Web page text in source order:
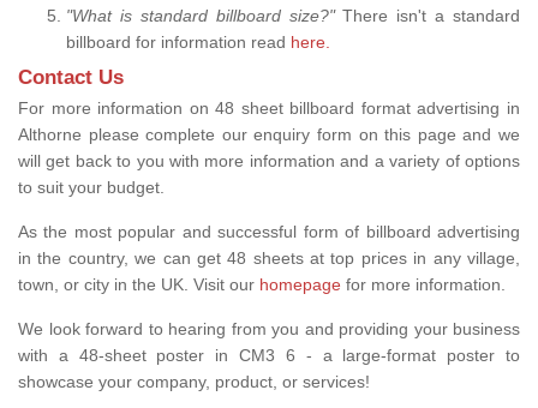
"What is standard billboard size?"There isn't a standard
billboard for information read here.
Contact Us
For more information on 48 sheet billboard format advertising in
Althorne please complete our enquiry form on this page and we
will get back to you with more information and a variety of options
to suit your budget.
As the most popular and successful form of billboard advertising
in the country, we can get 48 sheets at top prices in any village,
town, or city in the UK. Visit our homepage for more information.
We look forward to hearing from you and providing your business
with a 48-sheet poster in CM3 6 - a large-format poster to
showcase your company, product, or services!